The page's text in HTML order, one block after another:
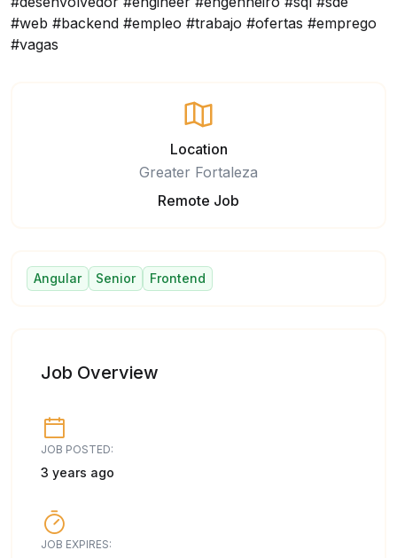
#web #backend #empleo #trabajo #ofertas #emprego
#vagas
Location
Greater Fortaleza
Remote Job
Angular Senior Frontend
Job Overview
JOB POSTED:
3 years ago
JOB EXPIRES: